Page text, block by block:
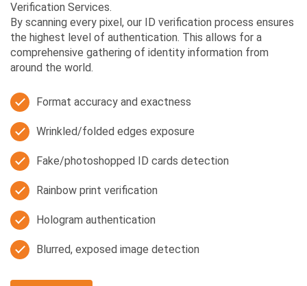
Verification Services.
By scanning every pixel, our ID verification process ensures
the highest level of authentication. This allows for a
comprehensive gathering of identity information from
around the world.
Format accuracy and exactness
Wrinkled/folded edges exposure
Fake/photoshopped ID cards detection
Rainbow print verification
Hologram authentication
Blurred, exposed image detection